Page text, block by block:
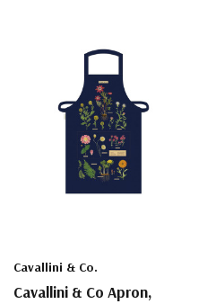
Cavallini & Co.
Cavallini & Co Apron,